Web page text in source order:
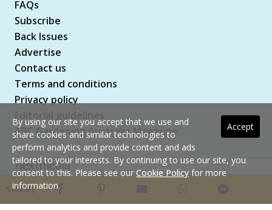
SHARE
FAQs
Subscribe
Back Issues
Advertise
Contact us
Terms and conditions
Privacy policy
ABC Gardening Australia Magazine
Copyright © 2026 nextmedia Pty Ltd. All rights
reserved
Accept
By using our site you accept that we use and
share cookies and similar technologies to
perform analytics and provide content and ads
tailored to your interests. By continuing to use our site, you
consent to this. Please see ourCookie Policyfor more
information.